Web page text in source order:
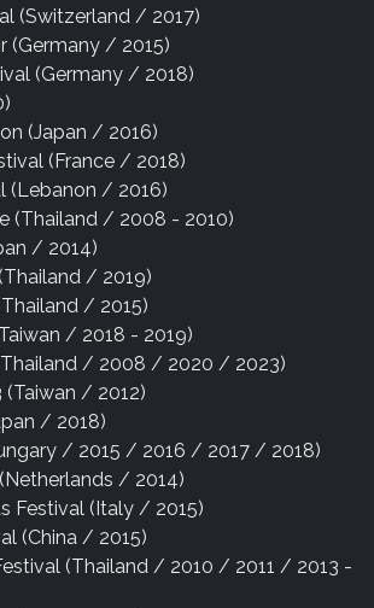
(Switzerland / 2017)
(Germany / 2015)
(Germany / 2018)
(Japan / 2016)
(France / 2018)
(Lebanon / 2016)
(Thailand / 2008 - 2010)
/ 2014)
/ 2019)
/ 2015)
/ 2018 - 2019)
/ 2008 / 2020 / 2023)
(Taiwan / 2012)
/ 2018)
/ 2015 / 2016 / 2017 / 2018)
/ 2014)
Festival (Italy / 2015)
(China / 2015)
(Thailand / 2010 / 2011 / 2013 -